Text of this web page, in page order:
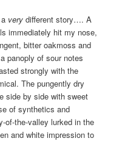
very different story…. A
immediately hit my nose,
bitter oakmoss and
panoply of sour notes
strongly with the
The pungently dry
side by side with sweet
of synthetics and
of-the-valley lurked in the
and white impression to